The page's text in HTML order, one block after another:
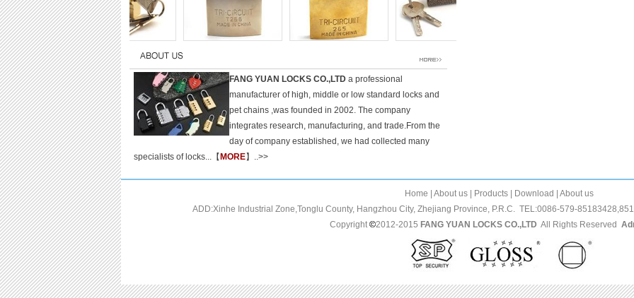
FANG YUAN LOCKS CO.,LTD a professional
manufacturer of high, middle or low standard locks and
pet chains ,was founded in 2002. The company
integrates research, manufacturing, and trade.From the
day of company established, we had collected many
specialists of locks...【 MORE】..>>
Home | About us | Products | Download | About us
ADD:Xinhe Industrial Zone,Tonglu County, Hangzhou City, Zhejiang Province, P.R.C. TEL:0086-579-
Copyright
2012-2015 FANG YUAN LOCKS CO.,LTD All Rights Reserved